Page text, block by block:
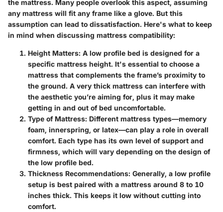
the mattress. Many people overlook this aspect, assuming
any mattress will fit any frame like a glove. But this
assumption can lead to dissatisfaction. Here's what to keep
in mind when discussing mattress compatibility:
Height Matters: A low profile bed is designed for a
specific mattress height. It's essential to choose a
mattress that complements the frame’s proximity to
the ground. A very thick mattress can interfere with
the aesthetic you’re aiming for, plus it may make
getting in and out of bed uncomfortable.
Type of Mattress: Different mattress types—memory
foam, innerspring, or latex—can play a role in overall
comfort. Each type has its own level of support and
firmness, which will vary depending on the design of
the low profile bed.
Thickness Recommendations: Generally, a low profile
setup is best paired with a mattress around 8 to 10
inches thick. This keeps it low without cutting into
comfort.